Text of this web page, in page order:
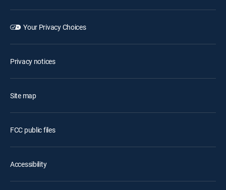
Your Privacy Choices
Privacy notices
Site map
FCC public files
Accessibility